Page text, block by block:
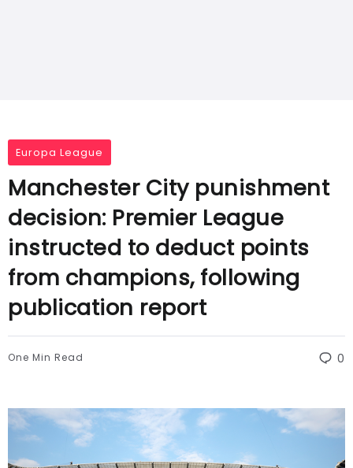
Europa League
Manchester City punishment
decision: Premier League
instructed to deduct points
from champions, following
publication report
One Min Read 0